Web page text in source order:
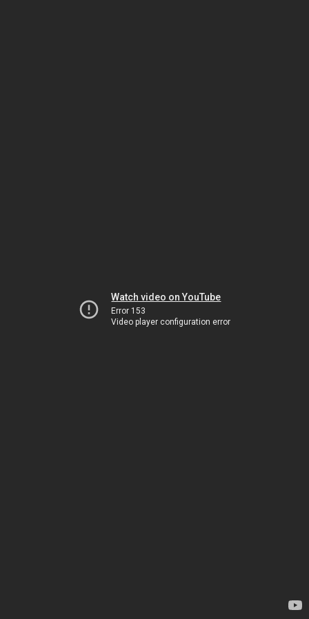
Watch video on YouTube
Error 153
Video player configuration error